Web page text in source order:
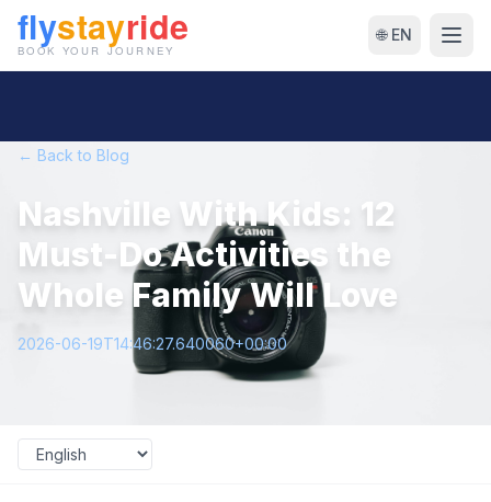
🌐 EN
← Back to Blog
Nashville With Kids: 12
Must-Do Activities the
Whole Family Will Love
2026-06-19T14:46:27.640060+00:00